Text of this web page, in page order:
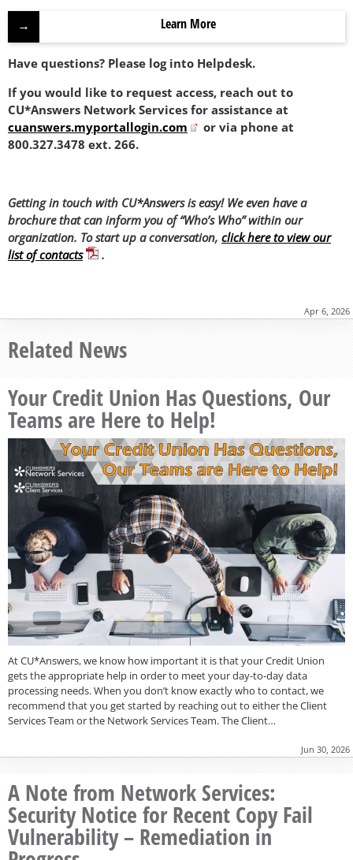
Learn More
Have questions? Please log into Helpdesk.
If you would like to request access, reach out to
CU*Answers Network Services for assistance at
cuanswers.myportallogin.com
or via phone at
800.327.3478 ext. 266.
Getting in touch with CU*Answers is easy! We even have a
brochure that can inform you of “Who’s Who” within our
organization. To start up a conversation, click here to view our
list of contacts
.
Apr 6, 2026
Related News
Your Credit Union Has Questions, Our
Teams are Here to Help!
At CU*Answers, we know how important it is that your Credit Union
gets the appropriate help in order to meet your day-to-day data
processing needs. When you don’t know exactly who to contact, we
recommend that you get started by reaching out to either the Client
Services Team or the Network Services Team. The Client…
Jun 30, 2026
A Note from Network Services:
Security Notice for Recent Copy Fail
Vulnerability – Remediation in